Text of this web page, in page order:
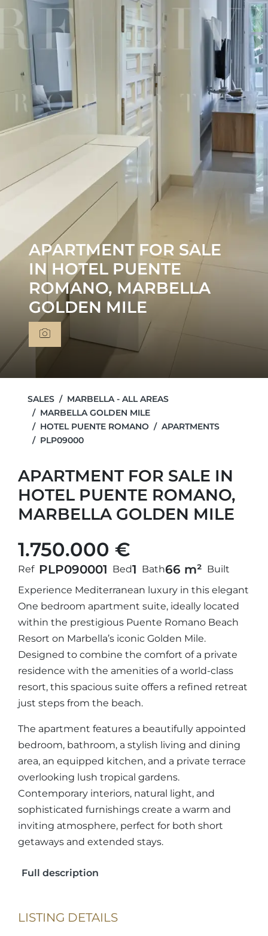
APARTMENT FOR SALE
IN HOTEL PUENTE
ROMANO, MARBELLA
GOLDEN MILE
SALES
MARBELLA - ALL AREAS
MARBELLA GOLDEN MILE
HOTEL PUENTE ROMANO
APARTMENTS
PLP09000
APARTMENT FOR SALE IN
HOTEL PUENTE ROMANO,
MARBELLA GOLDEN MILE
1.750.000 €
Ref PLP090001 Bed1 Bath66 m² Built
Experience Mediterranean luxury in this elegant
One bedroom apartment suite, ideally located
within the prestigious Puente Romano Beach
Resort on Marbella’s iconic Golden Mile.
Designed to combine the comfort of a private
residence with the amenities of a world-class
resort, this spacious suite offers a refined retreat
just steps from the beach.
The apartment features a beautifully appointed
bedroom, bathroom, a stylish living and dining
area, an equipped kitchen, and a private terrace
overlooking lush tropical gardens.
Contemporary interiors, natural light, and
sophisticated furnishings create a warm and
inviting atmosphere, perfect for both short
getaways and extended stays.
Full description
LISTING DETAILS